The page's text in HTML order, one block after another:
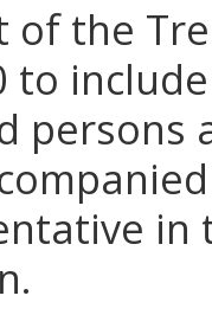
of the
to
in